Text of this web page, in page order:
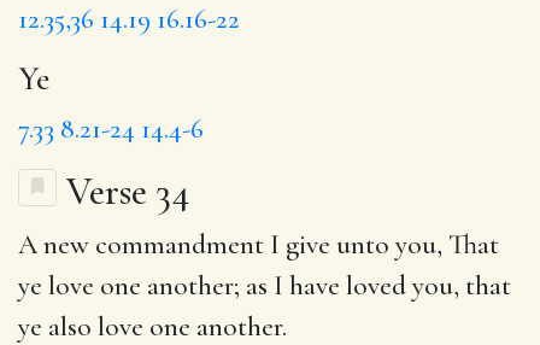
12.35,36 14.19 16.16-22
Ye
7.33 8.21-24 14.4-6
Verse 34
A new commandment I give unto you, That
ye love one another; as I have loved you, that
ye also love one another.